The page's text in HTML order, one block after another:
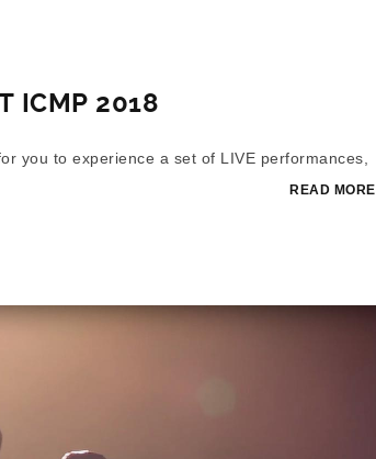
ICMP 2018
you to experience a set of LIVE performances,
READ MORE